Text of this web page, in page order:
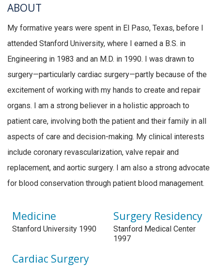
ABOUT
My formative years were spent in El Paso, Texas, before I
attended Stanford University, where I earned a B.S. in
Engineering in 1983 and an M.D. in 1990. I was drawn to
surgery—particularly cardiac surgery—partly because of the
excitement of working with my hands to create and repair
organs. I am a strong believer in a holistic approach to
patient care, involving both the patient and their family in all
aspects of care and decision-making. My clinical interests
include coronary revascularization, valve repair and
replacement, and aortic surgery. I am also a strong advocate
for blood conservation through patient blood management.
Medicine
Stanford University 1990
Surgery Residency
Stanford Medical Center
1997
Cardiac Surgery